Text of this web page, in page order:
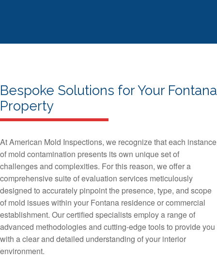
Bespoke Solutions for Your Fontana
Property
At American Mold Inspections, we recognize that each instance
of mold contamination presents its own unique set of
challenges and complexities. For this reason, we offer a
comprehensive suite of evaluation services meticulously
designed to accurately pinpoint the presence, type, and scope
of mold issues within your Fontana residence or commercial
establishment. Our certified specialists employ a range of
advanced methodologies and cutting-edge tools to provide you
with a clear and detailed understanding of your interior
environment.